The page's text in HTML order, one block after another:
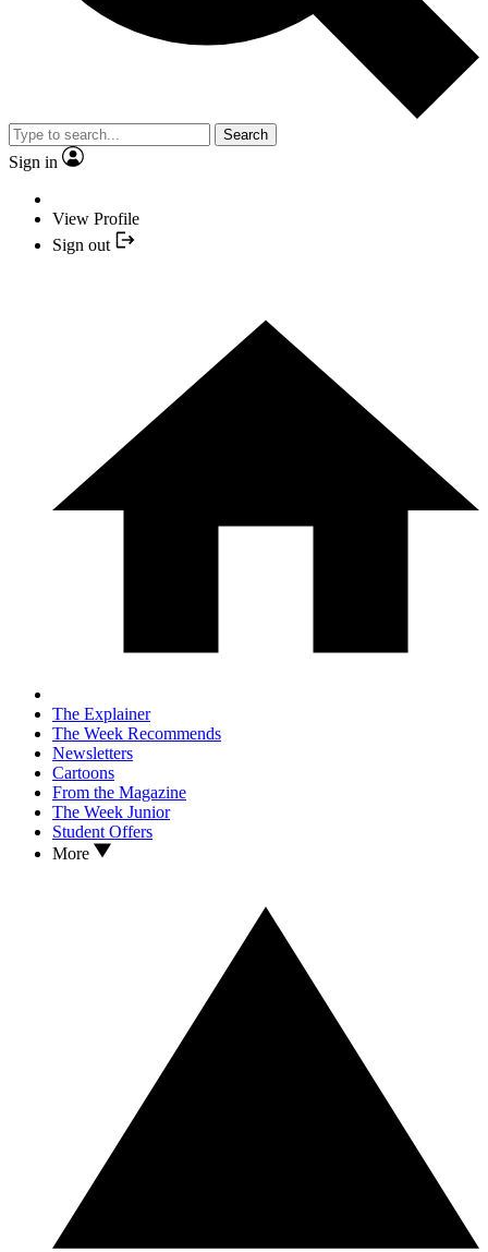
Search
Sign in
View Profile
Sign out
The Explainer
The Week Recommends
Newsletters
Cartoons
From the Magazine
The Week Junior
Student Offers
More